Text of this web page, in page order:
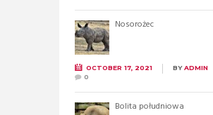
Nosorożec
OCTOBER 17, 2021 BYADMIN
0
Bolita południowa